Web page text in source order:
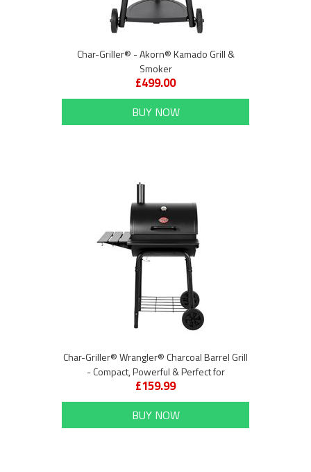
Char-Griller® - Akorn® Kamado Grill &
Smoker
£499.00
BUY NOW
Char-Griller® Wrangler® Charcoal Barrel Grill
- Compact, Powerful & Perfect for
Entertaining
£159.99
BUY NOW